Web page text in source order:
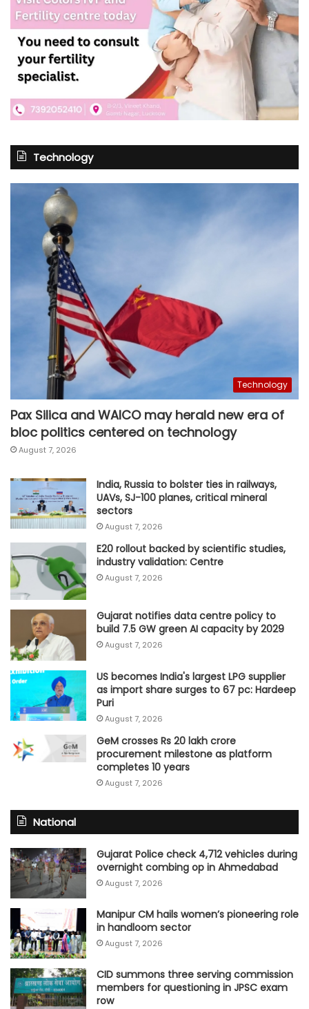
Technology
Technology
Pax Silica and WAICO may herald new era of
bloc politics centered on technology
August 7, 2026
India, Russia to bolster ties in railways,
UAVs, SJ-100 planes, critical mineral
sectors
August 7, 2026
E20 rollout backed by scientific studies,
industry validation: Centre
August 7, 2026
Gujarat notifies data centre policy to
build 7.5 GW green AI capacity by 2029
August 7, 2026
US becomes India's largest LPG supplier
as import share surges to 67 pc: Hardeep
Puri
August 7, 2026
GeM crosses Rs 20 lakh crore
procurement milestone as platform
completes 10 years
August 7, 2026
National
Gujarat Police check 4,712 vehicles during
overnight combing op in Ahmedabad
August 7, 2026
Manipur CM hails women’s pioneering role
in handloom sector
August 7, 2026
CID summons three serving commission
members for questioning in JPSC exam
row